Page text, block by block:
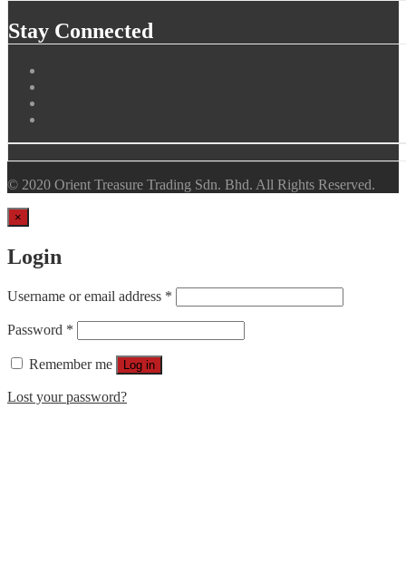
Stay Connected
© 2020 Orient Treasure Trading Sdn. Bhd. All Rights Reserved.
×
Login
Username or email address *
Password *
Remember me Log in
Lost your password?